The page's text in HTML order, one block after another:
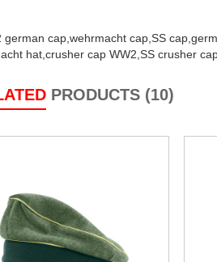
german cap, wehrmacht cap, SS cap,
hat, crusher cap WW2, SS crusher
PRODUCTS (10)